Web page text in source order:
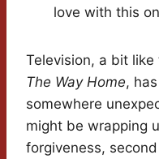
love with this
Television, a bit
The Way Home,
somewhere
might be wrapping
forgiveness,